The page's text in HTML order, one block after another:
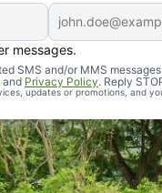
messages.
SMS and/or MMS
and Privacy Policy. Reply
updates or promotions, and